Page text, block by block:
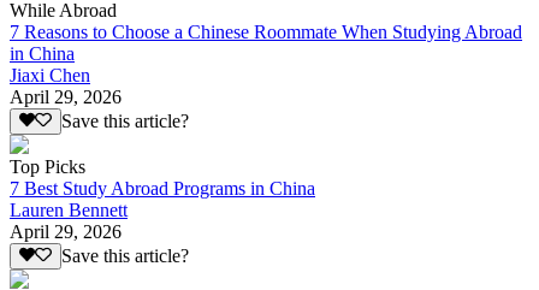
While Abroad
7 Reasons to Choose a Chinese Roommate When Studying Abroad
in China
Jiaxi Chen
April 29, 2026
Save this article?
Top Picks
7 Best Study Abroad Programs in China
Lauren Bennett
April 29, 2026
Save this article?